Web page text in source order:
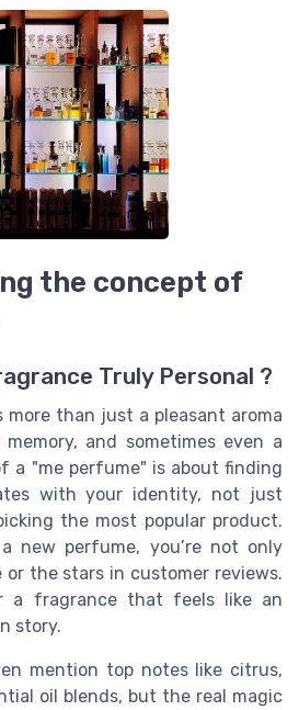
the concept of
Truly Personal ?
more than just a pleasant aroma
and sometimes even a
a "me perfume" is about finding
with your identity, not just
the most popular product.
new perfume, you’re not only
the stars in customer reviews.
a fragrance that feels like an
story.
mention top notes like citrus,
oil blends, but the real magic